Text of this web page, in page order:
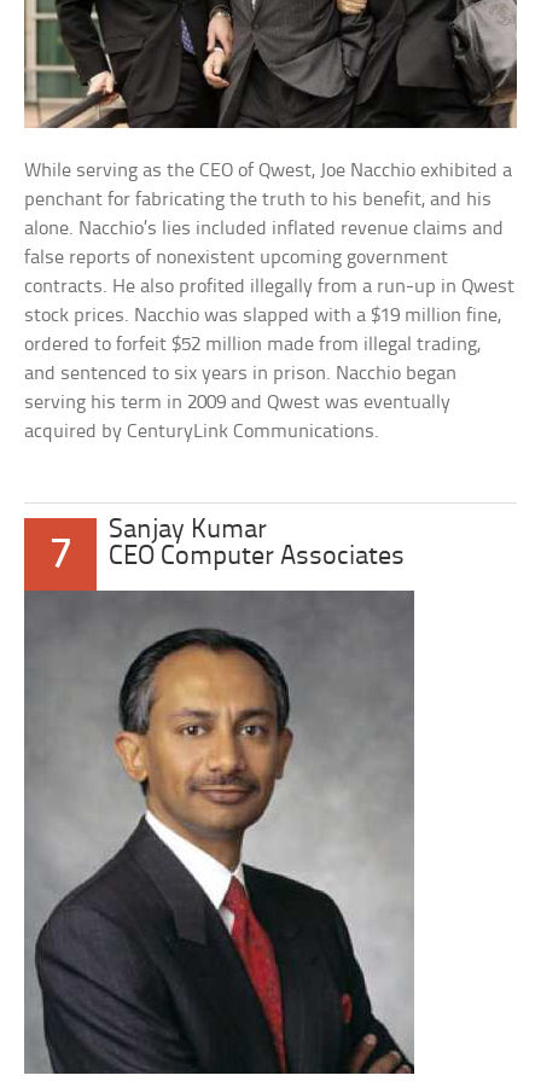
While serving as the CEO of Qwest, Joe Nacchio exhibited a
penchant for fabricating the truth to his benefit, and his
alone. Nacchio’s lies included inflated revenue claims and
false reports of nonexistent upcoming government
contracts. He also profited illegally from a run-up in Qwest
stock prices. Nacchio was slapped with a $19 million fine,
ordered to forfeit $52 million made from illegal trading,
and sentenced to six years in prison. Nacchio began
serving his term in 2009 and Qwest was eventually
acquired by CenturyLink Communications.
7
Sanjay Kumar
CEO Computer Associates